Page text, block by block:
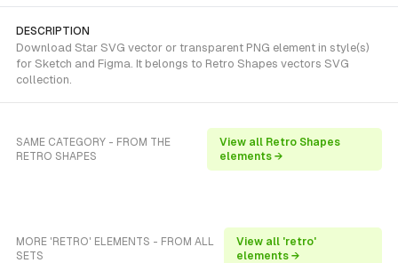
DESCRIPTION
Download Star SVG vector or transparent PNG element in style(s)
for Sketch and Figma. It belongs to Retro Shapes vectors SVG
collection.
SAME CATEGORY - FROM THE
RETRO SHAPES
View all Retro Shapes
elements →
MORE 'RETRO' ELEMENTS - FROM ALL
SETS
View all 'retro'
elements →